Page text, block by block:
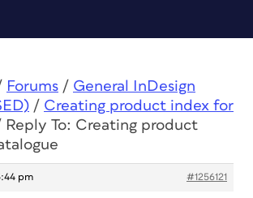
Forums / General InDesign
/ Creating product index for
Reply To: Creating product
pm #1256121